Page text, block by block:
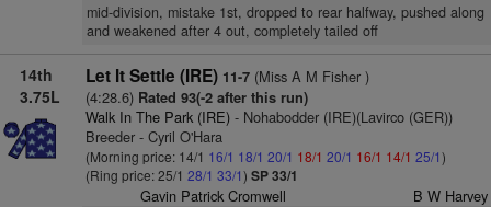
mid-division, mistake 1st, dropped to rear halfway, pushed along
and weakened after 4 out, completely tailed off
14th
3.75L
Let It Settle (IRE) 11-7(Miss A M Fisher )
(4:28.6) Rated 93(-2 after this run)
Walk In The Park (IRE)- Nohabodder (IRE)(Lavirco (GER))
Breeder - Cyril O'Hara
(Morning price: 14/1 16/1 18/1 20/1 18/1 20/1 16/1 14/1 25/1)
(Ring price: 25/1 28/1 33/1) SP 33/1
Gavin Patrick Cromwell B W Harvey